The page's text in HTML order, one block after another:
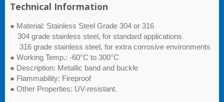
Technical Information
● Material: Stainless Steel Grade 304 or 316
304 grade stainless steel, for standard applications
316 grade stainless steel, for extra corrosive environments
● Working Temp.: -60°C to 300°C
● Description: Metallic band and buckle
● Flammability: Fireproof
● Other Properties: UV-resistant.